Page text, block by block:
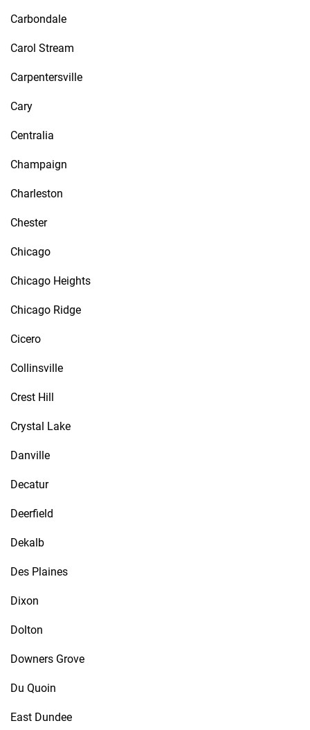
Carbondale
Carol Stream
Carpentersville
Cary
Centralia
Champaign
Charleston
Chester
Chicago
Chicago Heights
Chicago Ridge
Cicero
Collinsville
Crest Hill
Crystal Lake
Danville
Decatur
Deerfield
Dekalb
Des Plaines
Dixon
Dolton
Downers Grove
Du Quoin
East Dundee